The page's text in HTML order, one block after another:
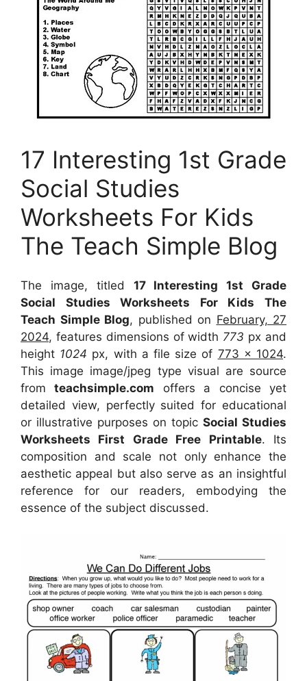
17 Interesting 1st Grade
Social Studies
Worksheets For Kids
The Teach Simple Blog
The image, titled 17 Interesting 1st Grade
Social Studies Worksheets For Kids The
Teach Simple Blog, published on February, 27
2024, features dimensions of width 773 px and
height 1024 px, with a file size of 773 x 1024.
This image image/jpeg type visual are source
fromteachsimple.com offers a concise yet
detailed view, perfectly suited for educational
or illustrative purposes on topic Social Studies
Worksheets First Grade Free Printable. Its
composition and scale not only enhance the
aesthetic appeal but also serve as an insightful
reference for our readers, embodying the
essence of the subject discussed.